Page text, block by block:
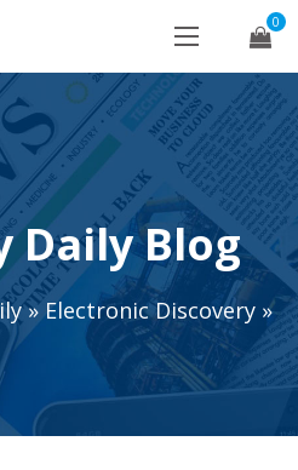
0
Daily Blog
»Electronic Discovery »